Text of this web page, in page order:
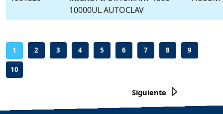
10000UL AUTOCLAV
1 2 3 4 5 6 7 8 9
10
Siguiente